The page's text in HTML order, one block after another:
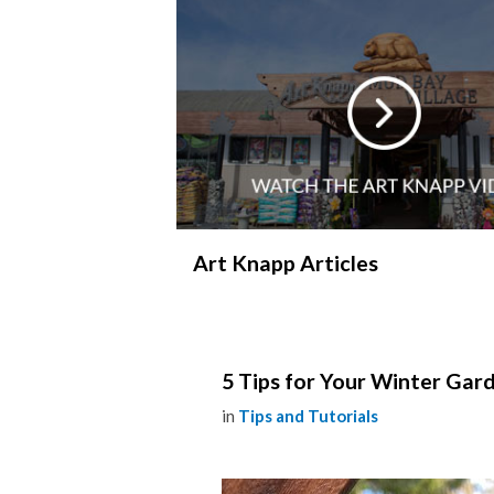
Art Knapp Articles
5 Tips for Your Winter
in Tips and Tutorials